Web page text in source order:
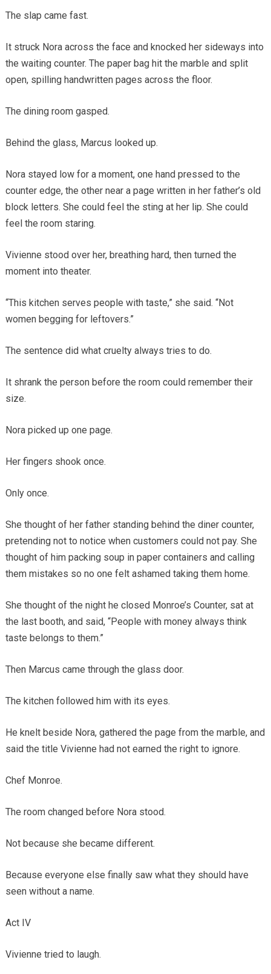
The slap came fast.
It struck Nora across the face and knocked her sideways into
the waiting counter. The paper bag hit the marble and split
open, spilling handwritten pages across the floor.
The dining room gasped.
Behind the glass, Marcus looked up.
Nora stayed low for a moment, one hand pressed to the
counter edge, the other near a page written in her father’s old
block letters. She could feel the sting at her lip. She could
feel the room staring.
Vivienne stood over her, breathing hard, then turned the
moment into theater.
“This kitchen serves people with taste,” she said. “Not
women begging for leftovers.”
The sentence did what cruelty always tries to do.
It shrank the person before the room could remember their
size.
Nora picked up one page.
Her fingers shook once.
Only once.
She thought of her father standing behind the diner counter,
pretending not to notice when customers could not pay. She
thought of him packing soup in paper containers and calling
them mistakes so no one felt ashamed taking them home.
She thought of the night he closed Monroe’s Counter, sat at
the last booth, and said, “People with money always think
taste belongs to them.”
Then Marcus came through the glass door.
The kitchen followed him with its eyes.
He knelt beside Nora, gathered the page from the marble, and
said the title Vivienne had not earned the right to ignore.
Chef Monroe.
The room changed before Nora stood.
Not because she became different.
Because everyone else finally saw what they should have
seen without a name.
Act IV
Vivienne tried to laugh.